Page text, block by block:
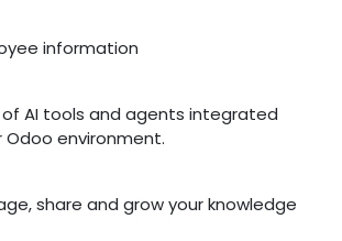
information
AI tools and agents integrated
environment.
share and grow your knowledge